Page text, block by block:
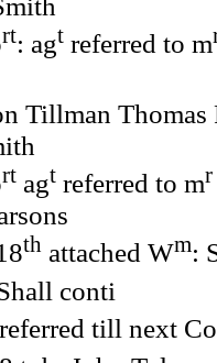
rt: agt referred to m
Tillman Thomas
rt agt referred to mr
th attached Wm:
conti
referred till next Co